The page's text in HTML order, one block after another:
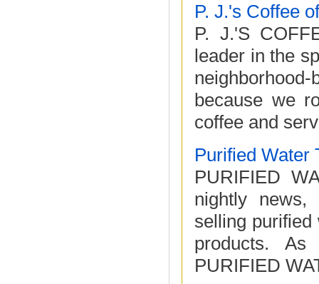
P. J.'s Coffee
P. J.'S
leader in the
because we
coffee and
Purified Water
PURIFIED
nightly
selling
products.
PURIFIED